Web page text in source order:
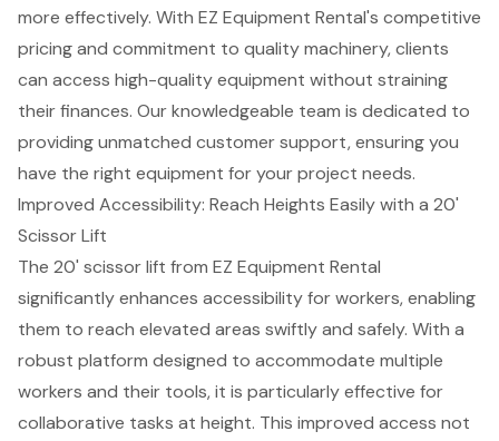
more effectively. With EZ Equipment Rental's competitive
pricingand commitment to quality machinery, clients
can access high-quality equipment without straining
their finances. Our knowledgeable team is dedicated to
providing unmatched customer support, ensuring you
have the right equipment for your project needs.
Improved Accessibility: Reach Heights Easily with a 20'
Scissor Lift
The 20' scissor lift from EZ Equipment Rental
significantly enhances accessibility for workers, enabling
them to reach elevated areas swiftly and safely. With a
robust platform designed to accommodate multiple
workers and their tools, it is particularly effective for
collaborative tasks at height. This improved access not